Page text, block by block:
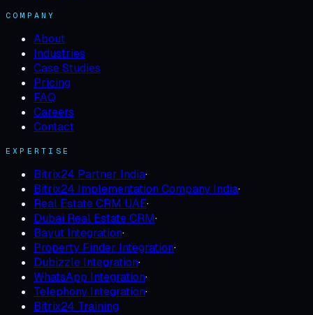
COMPANY
About
Industries
Case Studies
Pricing
FAQ
Careers
Contact
EXPERTISE
Bitrix24 Partner India·
Bitrix24 Implementation Company India·
Real Estate CRM UAE·
Dubai Real Estate CRM·
Bayut Integration·
Property Finder Integration·
Dubizzle Integration·
WhatsApp Integration·
Telephony Integration·
Bitrix24 Training